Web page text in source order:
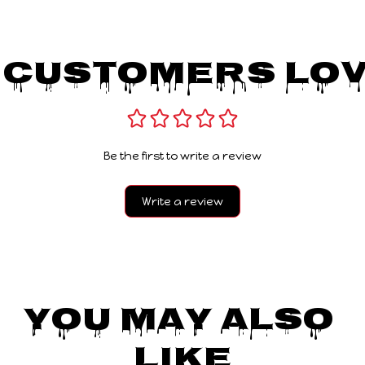
Be the first to write a review
Write a review
You May Also